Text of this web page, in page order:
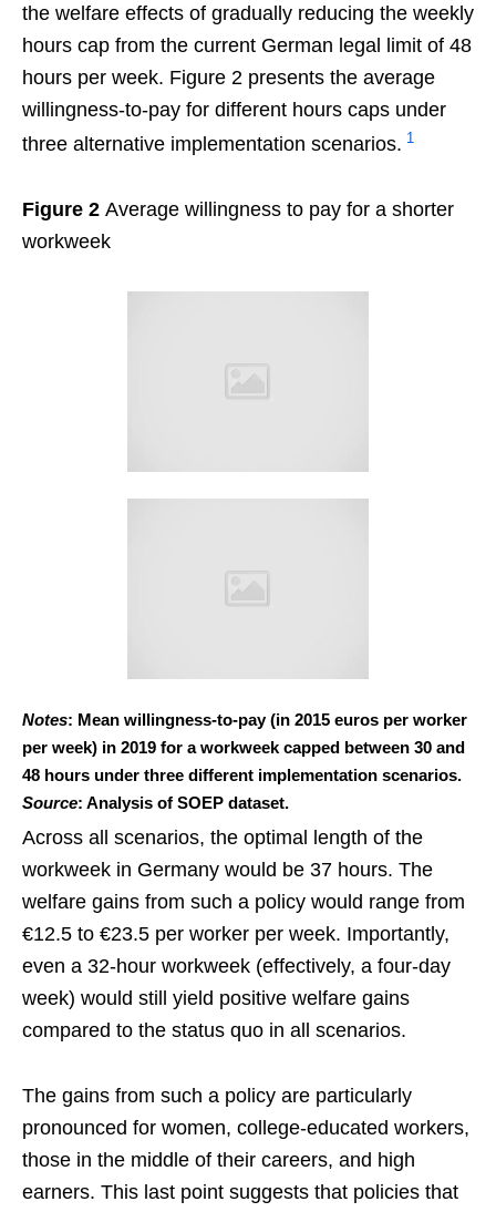
the welfare effects of gradually reducing the weekly
hours cap from the current German legal limit of 48
hours per week. Figure 2 presents the average
willingness-to-pay for different hours caps under
three alternative implementation scenarios. 1
Figure 2 Average willingness to pay for a shorter
workweek
Notes: Mean willingness-to-pay (in 2015 euros per worker
per week) in 2019 for a workweek capped between 30 and
48 hours under three different implementation scenarios.
Source: Analysis of SOEP dataset.
Across all scenarios, the optimal length of the
workweek in Germany would be 37 hours. The
welfare gains from such a policy would range from
€12.5 to €23.5 per worker per week. Importantly,
even a 32-hour workweek (effectively, a four-day
week) would still yield positive welfare gains
compared to the status quo in all scenarios.
The gains from such a policy are particularly
pronounced for women, college-educated workers,
those in the middle of their careers, and high
earners. This last point suggests that policies that